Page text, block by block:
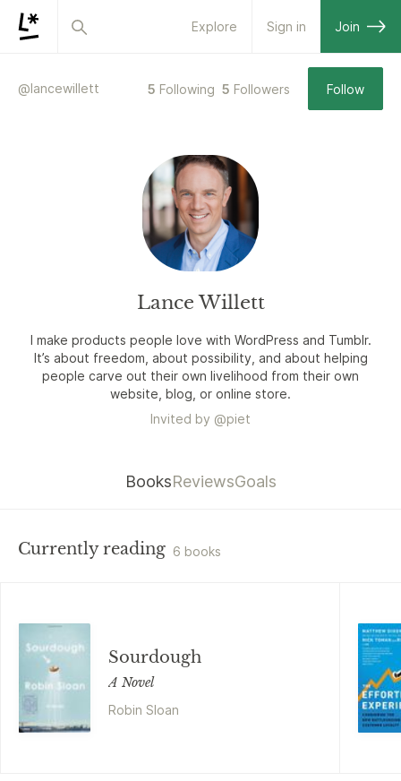
Explore Sign in Join
@lancewillett 5 Following 5 Followers Follow
Lance Willett
I make products people love with WordPress and Tumblr.
It’s about freedom, about possibility, and about helping
people carve out their own livelihood from their own
website, blog, or online store.
Invited by @piet
BooksReviewsGoals
Currently reading 6 books
Sourdough
A Novel
Robin Sloan